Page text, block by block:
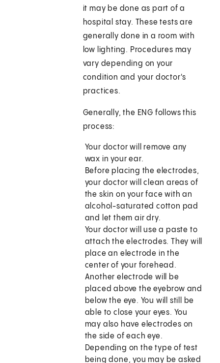
it may be done as part of a
hospital stay. These tests are
generally done in a room with
low lighting. Procedures may
vary depending on your
condition and your doctor's
practices.
Generally, the ENG follows this
process:
Your doctor will remove any
wax in your ear.
Before placing the electrodes,
your doctor will clean areas of
the skin on your face with an
alcohol-saturated cotton pad
and let them air dry.
Your doctor will use a paste to
attach the electrodes. They will
place an electrode in the
center of your forehead.
Another electrode will be
placed above the eyebrow and
below the eye. You will still be
able to close your eyes. You
may also have electrodes on
the side of each eye.
Depending on the type of test
being done, you may be asked